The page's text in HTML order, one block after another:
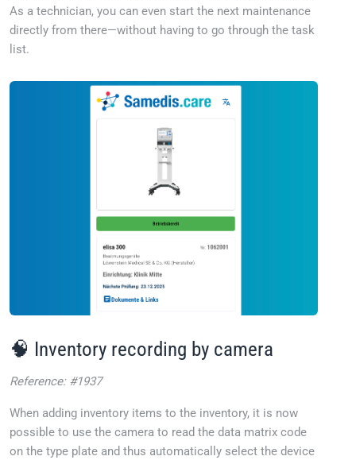
As a technician, you can even start the next maintenance
directly from there—without having to go through the task
list.
🧠 Inventory recording by camera
Reference: #1937
When adding inventory items to the inventory, it is now
possible to use the camera to read the data matrix code
on the type plate and thus automatically select the device